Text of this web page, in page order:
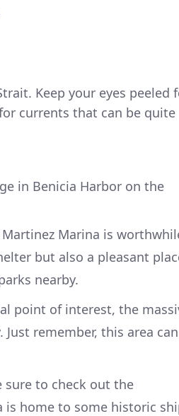
Keep your eyes peeled
currents that can be quite
in Benicia Harbor on the
Marina is
but also a pleasant
nearby.
point of interest, the
remember, this area can
sure to check out the
is home to some historic